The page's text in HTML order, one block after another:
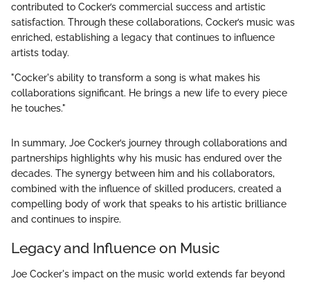
contributed to Cocker’s commercial success and artistic
satisfaction. Through these collaborations, Cocker’s music was
enriched, establishing a legacy that continues to influence
artists today.
"Cocker's ability to transform a song is what makes his
collaborations significant. He brings a new life to every piece
he touches."
In summary, Joe Cocker’s journey through collaborations and
partnerships highlights why his music has endured over the
decades. The synergy between him and his collaborators,
combined with the influence of skilled producers, created a
compelling body of work that speaks to his artistic brilliance
and continues to inspire.
Legacy and Influence on Music
Joe Cocker's impact on the music world extends far beyond